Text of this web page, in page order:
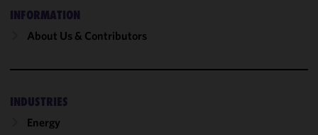
INFORMATION
About Us & Contributors
INDUSTRIES
Energy
We use
cookies to
improve the
and
of this site